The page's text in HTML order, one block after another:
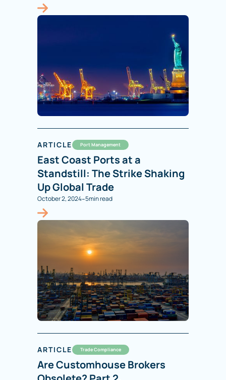
ARTICLE Port Management
East Coast Ports at a
Standstill: The Strike Shaking
Up Global Trade
October 2, 2024-5min read
ARTICLE Trade Compliance
Are Customhouse Brokers